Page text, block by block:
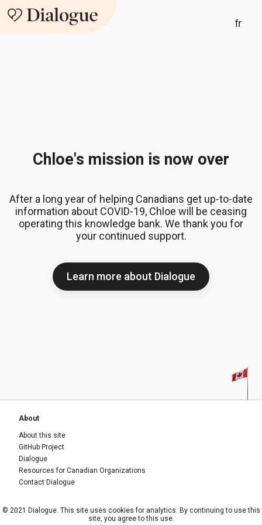
fr
Chloe's mission is now over
After a long year of helping Canadians get up-to-date
information about COVID-19, Chloe will be ceasing
operating this knowledge bank. We thank you for
your continued support.
Learn more about Dialogue
About
About this site
GitHub Project
Dialogue
Resources for Canadian Organizations
Contact Dialogue
© 2021 Dialogue. This site uses cookies for analytics. By continuing to use this
site, you agree to this use.